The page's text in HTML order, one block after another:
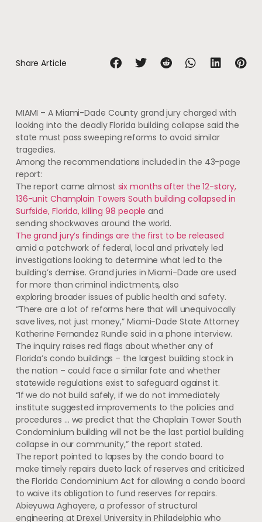
Share Article
MIAMI – A Miami-Dade County grand jury charged with
looking into the deadly Florida building collapse said the
state must pass sweeping reforms to avoid similar
tragedies.
Among the recommendations included in the 43-page
report:
The report came almost six months after the 12-story,
136-unit Champlain Towers South building collapsed in
Surfside, Florida, killing 98 people and
sending shockwaves around the world.
The grand jury’s findings are the first to be released
amid a patchwork of federal, local and privately led
investigations looking to determine what led to the
building’s demise. Grand juries in Miami-Dade are used
for more than criminal indictments, also
exploring broader issues of public health and safety.
“There are a lot of reforms here that will unequivocally
save lives, not just money,” Miami-Dade State Attorney
Katherine Fernandez Rundle said in a phone interview.
The inquiry raises red flags about whether any of
Florida’s condo buildings – the largest building stock in
the nation – could face a similar fate and whether
statewide regulations exist to safeguard against it.
“If we do not build safely, if we do not immediately
institute suggested improvements to the policies and
procedures … we predict that the Chaplain Tower South
Condominium building will not be the last partial building
collapse in our community,” the report stated.
The report pointed to lapses by the condo board to
make timely repairs dueto lack of reserves and criticized
the Florida Condominium Act for allowing a condo board
to waive its obligation to fund reserves for repairs.
Abieyuwa Aghayere, a professor of structural
engineering at Drexel University in Philadelphia who